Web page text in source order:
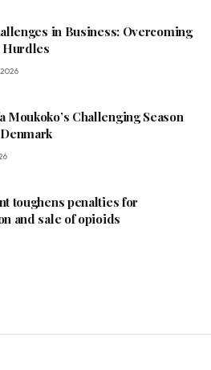
in Business: Overcoming
Hurdles
Moukoko’s Challenging Season
toughens penalties for
and sale of opioids